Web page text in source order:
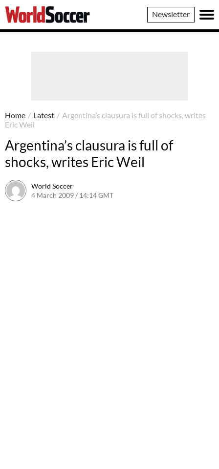
World
Soccer
Newsletter
Home / Latest / Argentina’s clausura is full of shocks, writes
Eric Weil
Argentina’s clausura is full of
shocks, writes Eric Weil
World Soccer
4 March 2009 / 14:14 GMT